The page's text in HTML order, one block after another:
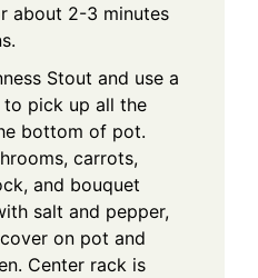
about 2-3 minutes
Stout and use a
pick up all the
bottom of pot.
carrots,
and bouquet
salt and pepper,
on pot and
Center rack is